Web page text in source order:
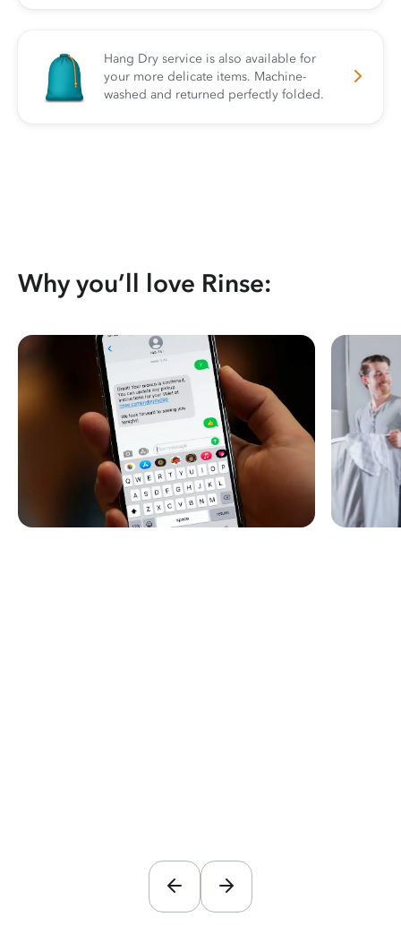
Hang Dry service is also available for
your more delicate items. Machine-
washed and returned perfectly folded.
Why you’ll love Rinse: